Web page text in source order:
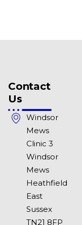
Contact
Us
Windsor
Mews
Clinic 3
Windsor
Mews
Heathfield
East
Sussex
TN21 8FP